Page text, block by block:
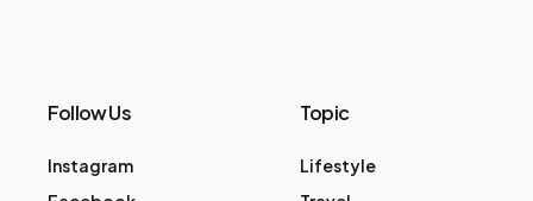
Follow Us
Instagram
Topic
Lifestyle